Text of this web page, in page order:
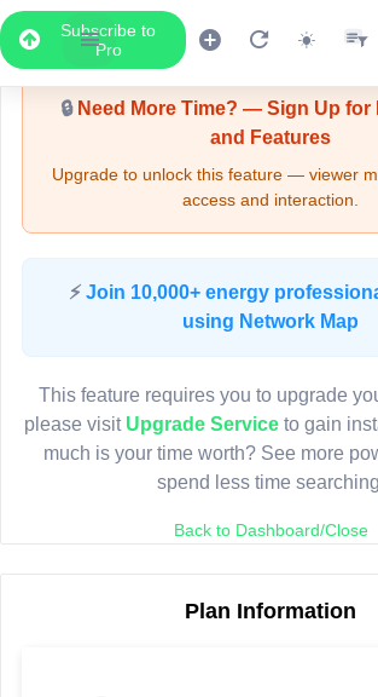
Subscribe to
Pro
Upgrade Required -
🔒Need More Time? — Sign Up for
and Features
Upgrade to unlock this feature — viewer
access and interaction.
⚡ Join 10,000+ energy
using Network Map
This feature requires you to upgrade
please visit Upgrade Serviceto gain
much is your time worth? See more
spend less time
Back to Dashboard/Close
Plan Information
LIVE MAP
Map access is
Sign in or upgrade to